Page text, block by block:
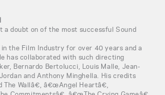
a doubt on of the most successful Sound
in the Film Industry for over 40 years and a
has collaborated with such directing
Bernardo Bertolucci, Louis Malle, Jean-
and Anthony Minghella. His credits
Wallâ€, â€œAngel Heartâ€,